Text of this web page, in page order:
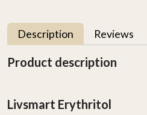
Description Reviews
Product description
Livsmart Erythritol